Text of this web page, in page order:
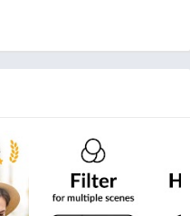
PDFs
to PDF format in a
documents, photos,
Print.
PDF or JPEGformats with
media. Save and view